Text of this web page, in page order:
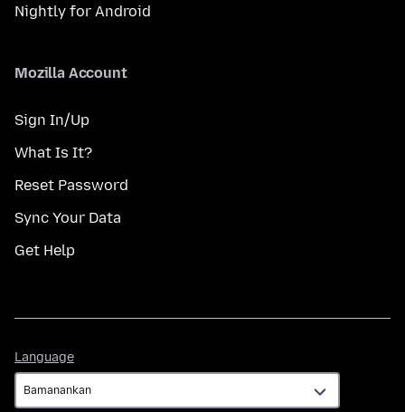
Nightly for Android
Mozilla Account
Sign In/Up
What Is It?
Reset Password
Sync Your Data
Get Help
Language